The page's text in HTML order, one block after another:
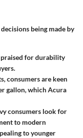
being made by
for durability
consumers are keen
gallon, which Acura
consumers look for
to modern
to younger